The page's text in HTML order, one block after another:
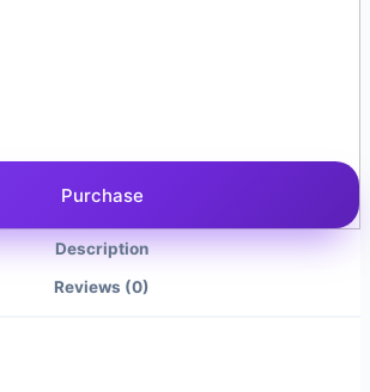
Purchase
Description
Reviews (0)